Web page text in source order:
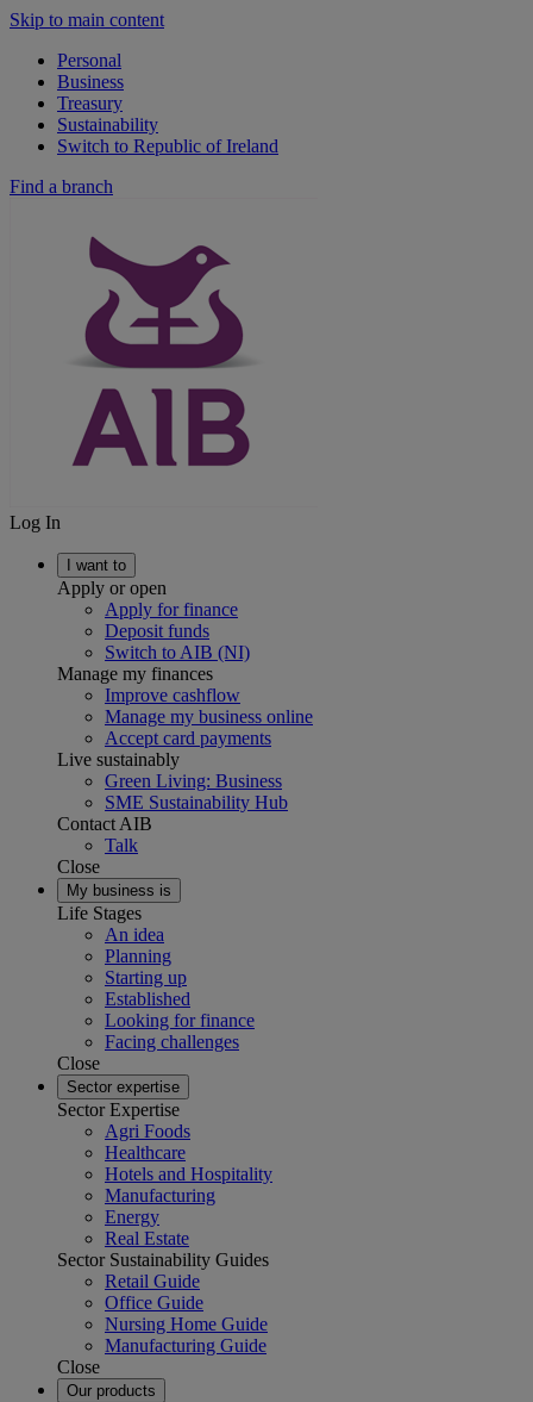
Skip to main content
Personal
Business
Treasury
Sustainability
Switch to Republic of Ireland
Find a branch
Log In
I want to
Apply or open
Apply for finance
Deposit funds
Switch to AIB (NI)
Manage my finances
Improve cashflow
Manage my business online
Accept card payments
Live sustainably
Green Living: Business
SME Sustainability Hub
Contact AIB
Talk
Close
My business is
Life Stages
An idea
Planning
Starting up
Established
Looking for finance
Facing challenges
Close
Sector expertise
Sector Expertise
Agri Foods
Healthcare
Hotels and Hospitality
Manufacturing
Energy
Real Estate
Sector Sustainability Guides
Retail Guide
Office Guide
Nursing Home Guide
Manufacturing Guide
Close
Our products